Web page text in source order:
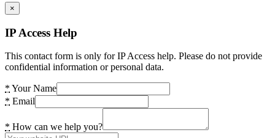
×
IP Access Help
This contact form is only for IP Access help. Please do not provide
confidential information or personal data.
* Your Name
* Email
* How can we help you?